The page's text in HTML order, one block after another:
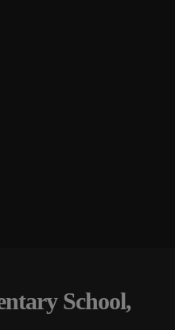
School,